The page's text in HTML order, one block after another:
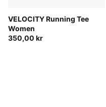
VELOCITY Running Tee
Women
350,00 kr